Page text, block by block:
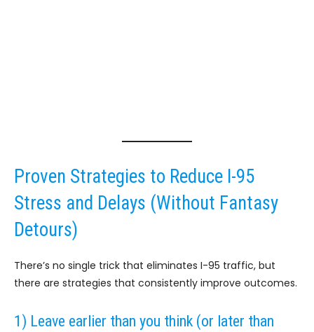
Proven Strategies to Reduce I-95
Stress and Delays (Without Fantasy
Detours)
There’s no single trick that eliminates I-95 traffic, but
there are strategies that consistently improve outcomes.
1) Leave earlier than you think (or later than